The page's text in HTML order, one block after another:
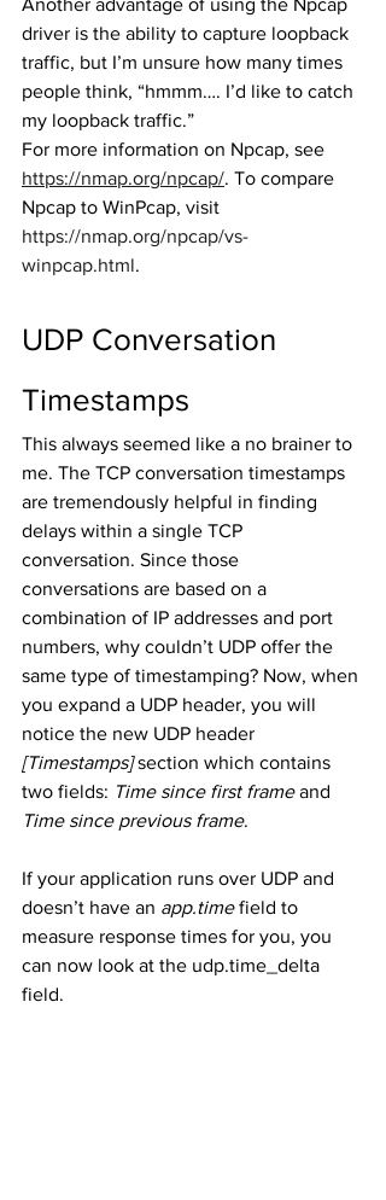
Another advantage of using the Npcap
driver is the ability to capture loopback
traffic, but I’m unsure how many times
people think, “hmmm…. I’d like to catch
my loopback traffic.”
For more information on Npcap, see
https://nmap.org/npcap/. To compare
Npcap to WinPcap, visit
https://nmap.org/npcap/vs-
winpcap.html.
UDP Conversation
Timestamps
This always seemed like a no brainer to
me. The TCP conversation timestamps
are tremendously helpful in finding
delays within a single TCP
conversation. Since those
conversations are based on a
combination of IP addresses and port
numbers, why couldn’t UDP offer the
same type of timestamping? Now, when
you expand a UDP header, you will
notice the new UDP header
[Timestamps] section which contains
two fields: Time since first frame and
Time since previous frame.
If your application runs over UDP and
doesn’t have an app.time field to
measure response times for you, you
can now look at the udp.time_delta
field.